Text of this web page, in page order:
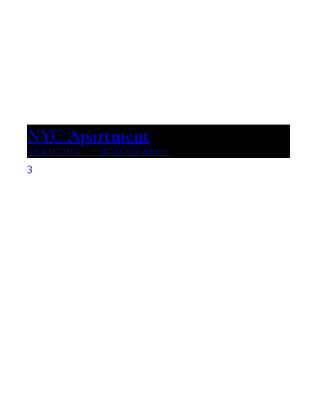
NYC Apartment
BRANDING · PHOTOGRAPHY
3